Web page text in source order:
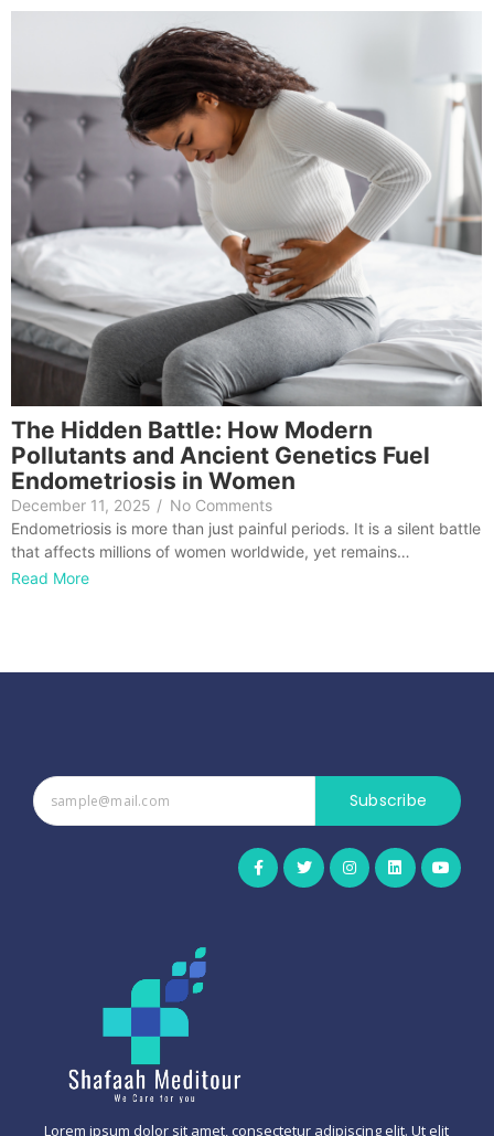
The Hidden Battle: How Modern
Pollutants and Ancient Genetics Fuel
Endometriosis in Women
December 11, 2025 / No Comments
Endometriosis is more than just painful periods. It is a silent battle
that affects millions of women worldwide, yet remains…
Read More
Subscribe
Lorem ipsum dolor sit amet, consectetur adipiscing elit. Ut elit